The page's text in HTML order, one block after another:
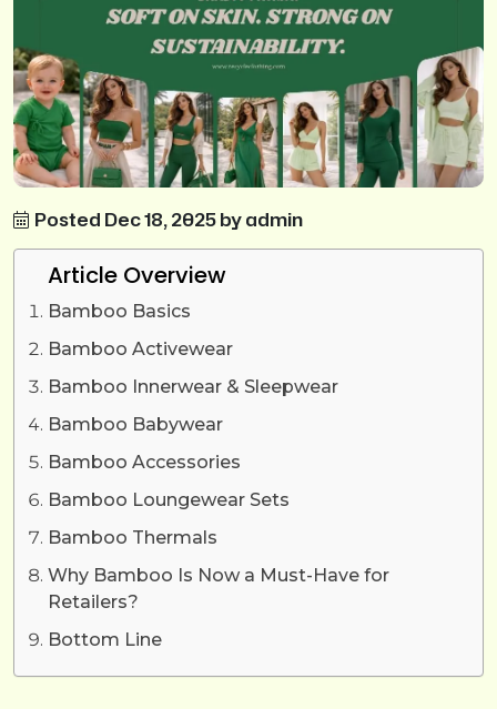
Posted Dec 18, 2025 by admin
Article Overview
Bamboo Basics
Bamboo Activewear
Bamboo Innerwear & Sleepwear
Bamboo Babywear
Bamboo Accessories
Bamboo Loungewear Sets
Bamboo Thermals
Why Bamboo Is Now a Must-Have for
Retailers?
Bottom Line